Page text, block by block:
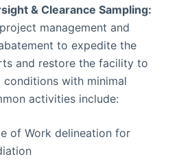
& Clearance Sampling:
management and
to expedite the
and restore the facility to
conditions with minimal
activities include:
of Work delineation for